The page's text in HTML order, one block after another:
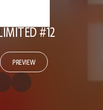
#12
PREVIEW